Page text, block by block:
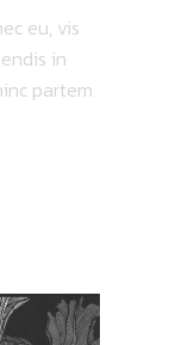
eu, vis
in
partem